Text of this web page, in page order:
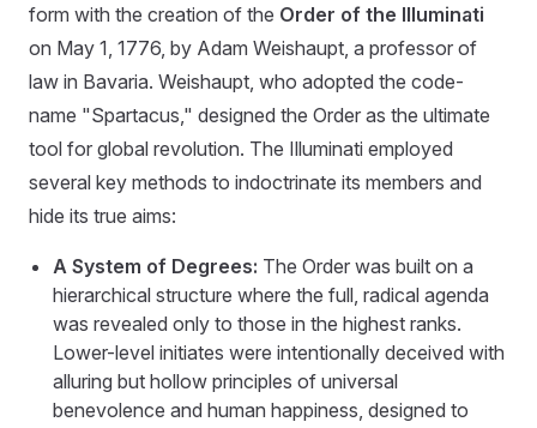
form with the creation of the Order of the Illuminati
on May 1, 1776, by Adam Weishaupt, a professor of
law in Bavaria. Weishaupt, who adopted the code-
name "Spartacus," designed the Order as the ultimate
tool for global revolution. The Illuminati employed
several key methods to indoctrinate its members and
hide its true aims:
A System of Degrees: The Order was built on a
hierarchical structure where the full, radical agenda
was revealed only to those in the highest ranks.
Lower-level initiates were intentionally deceived with
alluring but hollow principles of universal
benevolence and human happiness, designed to